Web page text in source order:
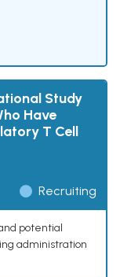
Study
Have
T Cell
Recruiting
potential
administration